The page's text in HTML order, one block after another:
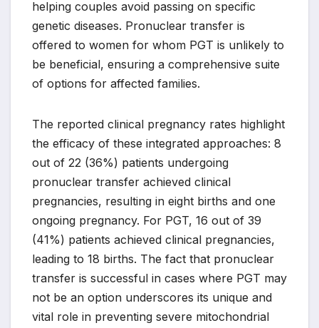
helping couples avoid passing on specific
genetic diseases. Pronuclear transfer is
offered to women for whom PGT is unlikely to
be beneficial, ensuring a comprehensive suite
of options for affected families.
The reported clinical pregnancy rates highlight
the efficacy of these integrated approaches: 8
out of 22 (36%) patients undergoing
pronuclear transfer achieved clinical
pregnancies, resulting in eight births and one
ongoing pregnancy. For PGT, 16 out of 39
(41%) patients achieved clinical pregnancies,
leading to 18 births. The fact that pronuclear
transfer is successful in cases where PGT may
not be an option underscores its unique and
vital role in preventing severe mitochondrial